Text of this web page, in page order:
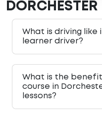
DORCHESTER
What is driving like
learner driver?
What is the
course in
lessons?